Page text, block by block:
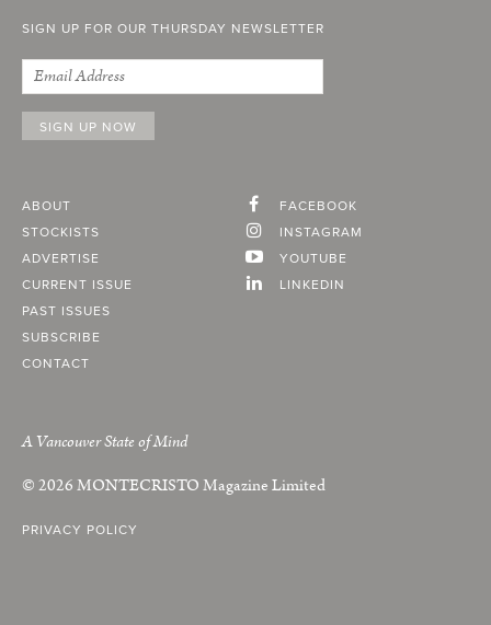
SIGN UP FOR OUR THURSDAY NEWSLETTER
ABOUT
STOCKISTS
ADVERTISE
CURRENT ISSUE
PAST ISSUES
SUBSCRIBE
CONTACT
FACEBOOK
INSTAGRAM
YOUTUBE
LINKEDIN
A Vancouver State of Mind
© 2026MONTECRISTOMagazine Limited
PRIVACY POLICY